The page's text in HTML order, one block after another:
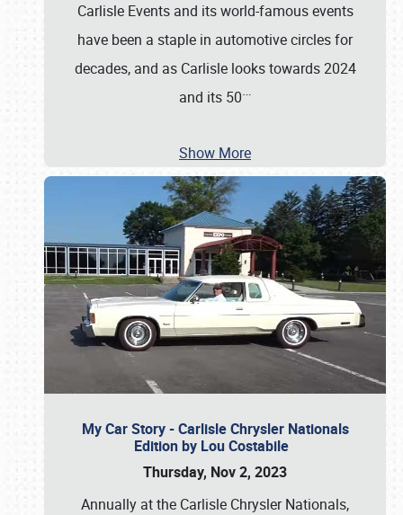
Carlisle Events and its world-famous events
have been a staple in automotive circles for
decades, and as Carlisle looks towards 2024
and its 50…
Show More
My Car Story - Carlisle Chrysler Nationals
Edition by Lou Costabile
Thursday, Nov 2, 2023
Annually at the Carlisle Chrysler Nationals,